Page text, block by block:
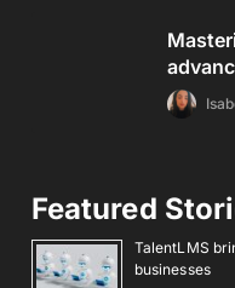
Featured
TalentLMS
businesses